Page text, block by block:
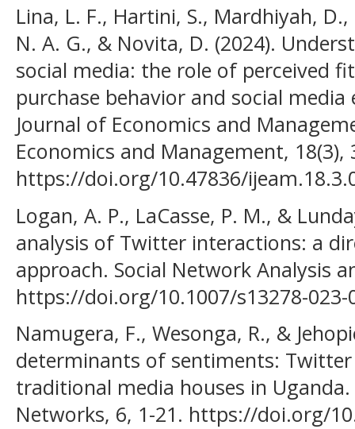
Lina, L. F., Hartini, S., Mardhiyah,
N. A. G., & Novita, D. (2024).
social media: the role of perceived
purchase behavior and social
Journal of Economics and
Economics and Management, 18(3),
https://doi.org/10.47836/
Logan, A. P., LaCasse, P. M., &
analysis of Twitter interactions: a
approach. Social Network Analysis
https://doi.org/10.1007/s13278-023-
Namugera, F., Wesonga, R., &
determinants of sentiments: Twitter
traditional media houses in
Networks, 6, 1-21. https://doi.org/